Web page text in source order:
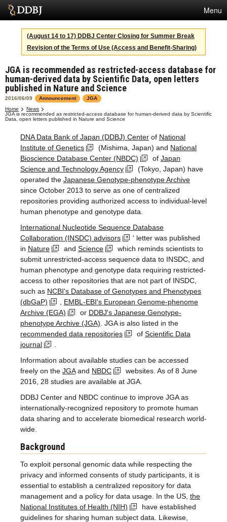
Menu
Services
SuperComputer
Statistics
Activities
About Us
Terms
Contact
Japanese
(August 14 to 17) DDBJ Center Closing for Summer Break
Revision of the Terms of Use (Access and Benefit-Sharing)
JGA is recommended as restricted-access database for
human-derived data by Scientific Data, open letters
published in Nature and Science
2016/06/09 Announcement
JGA
Home
News
JGA is recommended as restricted-access database for human-derived data by Scientific
Data, open letters published in Nature and Science
DNA Data Bank of Japan (DDBJ) Center of National
Institute of Genetics
(Mishima, Japan) and National
Bioscience Database Center (NBDC)
of Japan
Science and Technology Agency
(Tokyo, Japan) have
operated the Japanese Genotype-phenotype Archive
since October 2013 to serve as one of centralized
repositories providing authorized access to individual-level
human phenotype and genotype data.
International Nucleotide Sequence Database
Collaboration (INSDC) advisors
' letter was published
in Nature and Science
which reminds scientists to
submit unrestricted-access sequence data to INSDC, and
human phenotype and genotype data requiring restricted-
access to other repositories that are not part of INSDC,
such as NCBI's Database of Genotypes and Phenotypes
(dbGaP)
EMBL-EBI's European Genome-phenome
Archive (EGA)
or DDBJ's Japanese Genotype-
phenotype Archive (JGA) . JGA is also listed in the
recommended data repositories
of Scientific Data
journal
Information about available studies can be accessed
freely on the JGAand NBDC
websites. As of 8 June
2016, 28 studies are available at JGA.
DDBJ Center and NBDC continue to improve JGA as
internationally-recognized repository to promote human
data sharing and to accelerate biomedical research world-
wide.
Background
To exploit personal genomic data while respecting the
privacy and informed consents of study participants, it is
essential to establish a centralized repository for data
management and a policy for data usage. In the US, the
National Institutes of Health (NIH)
have established
guidelines for sharing human subject data. Likewise,